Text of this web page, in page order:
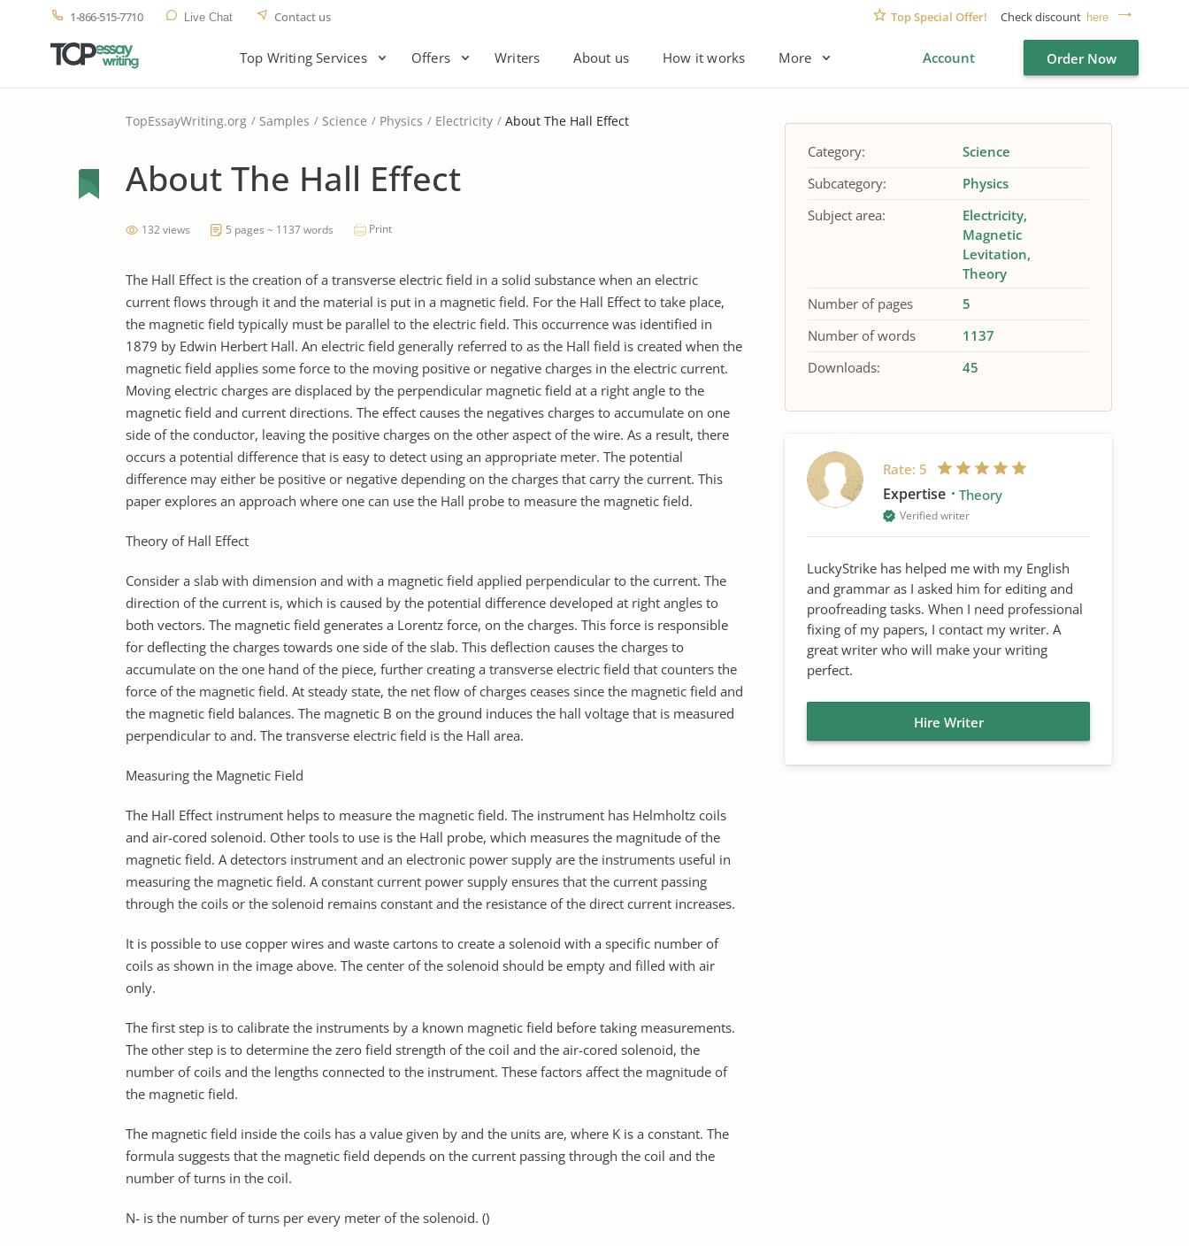
1-866-515-7710 Live Chat Contact us Top Special Offer! Check discount here
Top Writing Services Offers Writers About us How it works More Account Order Now
TopEssayWriting.org Samples Science Physics Electricity About The Hall Effect
About The Hall Effect
132 views 5 pages ~ 1137 words Print
The Hall Effect is the creation of a transverse electric field in a solid substance when an electric
current flows through it and the material is put in a magnetic field. For the Hall Effect to take place,
the magnetic field typically must be parallel to the electric field. This occurrence was identified in
1879 by Edwin Herbert Hall. An electric field generally referred to as the Hall field is created when the
magnetic field applies some force to the moving positive or negative charges in the electric current.
Moving electric charges are displaced by the perpendicular magnetic field at a right angle to the
magnetic field and current directions. The effect causes the negatives charges to accumulate on one
side of the conductor, leaving the positive charges on the other aspect of the wire. As a result, there
occurs a potential difference that is easy to detect using an appropriate meter. The potential
difference may either be positive or negative depending on the charges that carry the current. This
paper explores an approach where one can use the Hall probe to measure the magnetic field.
Theory of Hall Effect
Consider a slab with dimension and with a magnetic field applied perpendicular to the current. The
direction of the current is, which is caused by the potential difference developed at right angles to
both vectors. The magnetic field generates a Lorentz force, on the charges. This force is responsible
for deflecting the charges towards one side of the slab. This deflection causes the charges to
accumulate on the one hand of the piece, further creating a transverse electric field that counters the
force of the magnetic field. At steady state, the net flow of charges ceases since the magnetic field and
the magnetic field balances. The magnetic B on the ground induces the hall voltage that is measured
perpendicular to and. The transverse electric field is the Hall area.
Measuring the Magnetic Field
The Hall Effect instrument helps to measure the magnetic field. The instrument has Helmholtz coils
and air-cored solenoid. Other tools to use is the Hall probe, which measures the magnitude of the
magnetic field. A detectors instrument and an electronic power supply are the instruments useful in
measuring the magnetic field. A constant current power supply ensures that the current passing
through the coils or the solenoid remains constant and the resistance of the direct current increases.
It is possible to use copper wires and waste cartons to create a solenoid with a specific number of
coils as shown in the image above. The center of the solenoid should be empty and filled with air
only.
The first step is to calibrate the instruments by a known magnetic field before taking measurements.
The other step is to determine the zero field strength of the coil and the air-cored solenoid, the
number of coils and the lengths connected to the instrument. These factors affect the magnitude of
the magnetic field.
The magnetic field inside the coils has a value given by and the units are, where K is a constant. The
formula suggests that the magnetic field depends on the current passing through the coil and the
number of turns in the coil.
N- is the number of turns per every meter of the solenoid. ()
Category:
Science
Subcategory:
Physics
Subject area:
Electricity
Magnetic
Levitation
Theory
Number of pages
5
Number of words
1137
Downloads:
45
Rate: 5
Expertise Theory
Verified writer
LuckyStrike has helped me with my English
and grammar as I asked him for editing and
proofreading tasks. When I need professional
fixing of my papers, I contact my writer. A
great writer who will make your writing
perfect.
Hire Writer